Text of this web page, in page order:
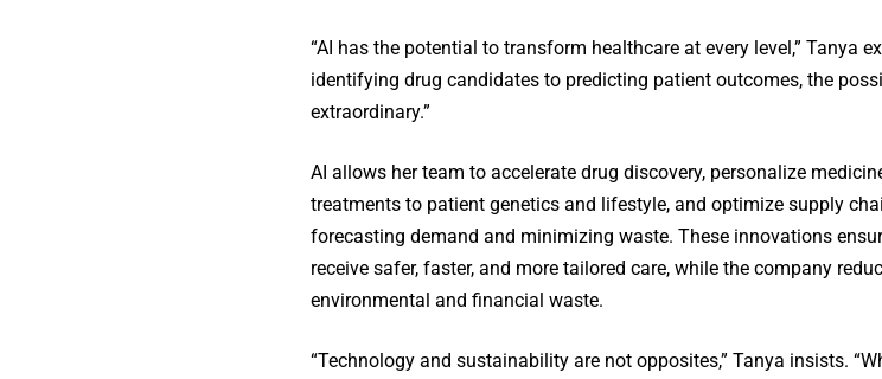
“AI has the potential to transform healthcare at every level,” Tanya
identifying drug candidates to predicting patient outcomes, the
extraordinary.”
AI allows her team to accelerate drug discovery, personalize
treatments to patient genetics and lifestyle, and optimize supply
forecasting demand and minimizing waste. These innovations
receive safer, faster, and more tailored care, while the company
environmental and financial waste.
“Technology and sustainability are not opposites,” Tanya insists.